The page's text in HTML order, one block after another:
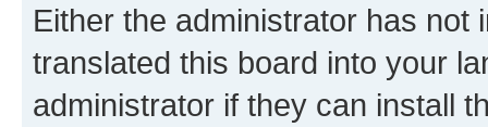
Either the administrator has not
translated this board into your
administrator if they can install